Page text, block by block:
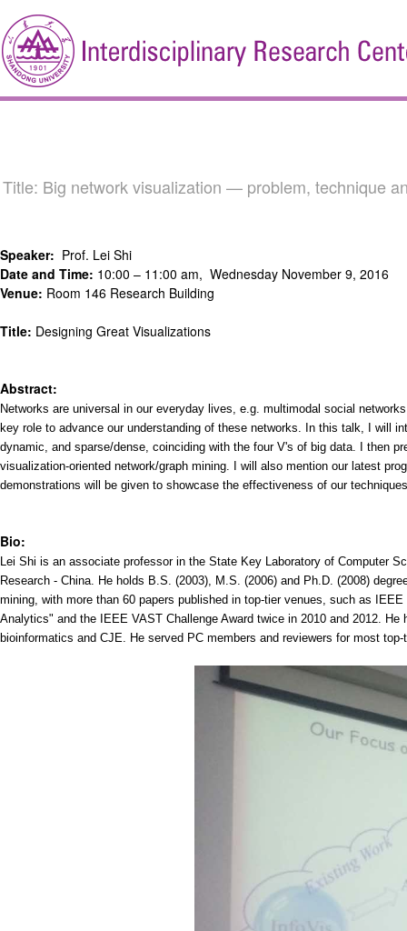
Title: Big network visualization — problem, technique
Speaker: Prof. Lei Shi
Date and Time: 10:00 – 11:00 am, Wednesday November 9, 2016
Venue: Room 146 Research Building
Title: Designing Great Visualizations
Abstract:
Networks are universal in our everyday lives, e.g. multimodal social
key role to advance our understanding of these networks. In this talk, I will
dynamic, and sparse/dense, coinciding with the four V's of big data. I then
visualization-oriented network/graph mining. I will also mention our latest
demonstrations will be given to showcase the effectiveness of our
Bio:
Lei Shi is an associate professor in the State Key Laboratory of Computer
Research - China. He holds B.S. (2003), M.S. (2006) and Ph.D. (2008)
mining, with more than 60 papers published in top-tier venues, such as
Analytics" and the IEEE VAST Challenge Award twice in 2010 and 2012.
bioinformatics and CJE. He served PC members and reviewers for most